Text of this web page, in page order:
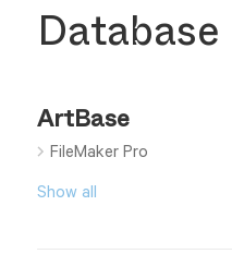
Database
ArtBase
FileMaker Pro
Show all